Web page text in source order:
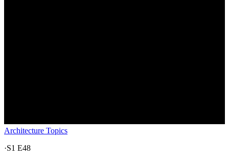
Architecture Topics
·S1 E48